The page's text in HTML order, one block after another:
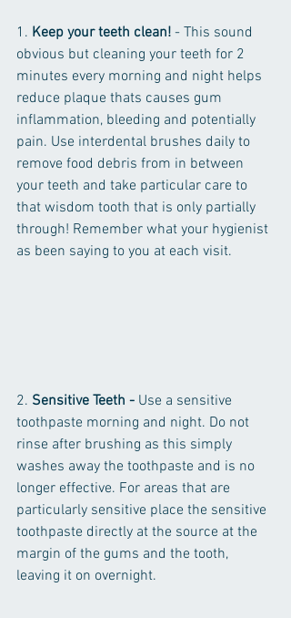
1. Keep your teeth clean! - This sound
obvious but cleaning your teeth for 2
minutes every morning and night helps
reduce plaque thats causes gum
inflammation, bleeding and potentially
pain. Use interdental brushes daily to
remove food debris from in between
your teeth and take particular care to
that wisdom tooth that is only partially
through! Remember what your hygienist
as been saying to you at each visit.
2. Sensitive Teeth - Use a sensitive
toothpaste morning and night. Do not
rinse after brushing as this simply
washes away the toothpaste and is no
longer effective. For areas that are
particularly sensitive place the sensitive
toothpaste directly at the source at the
margin of the gums and the tooth,
leaving it on overnight.